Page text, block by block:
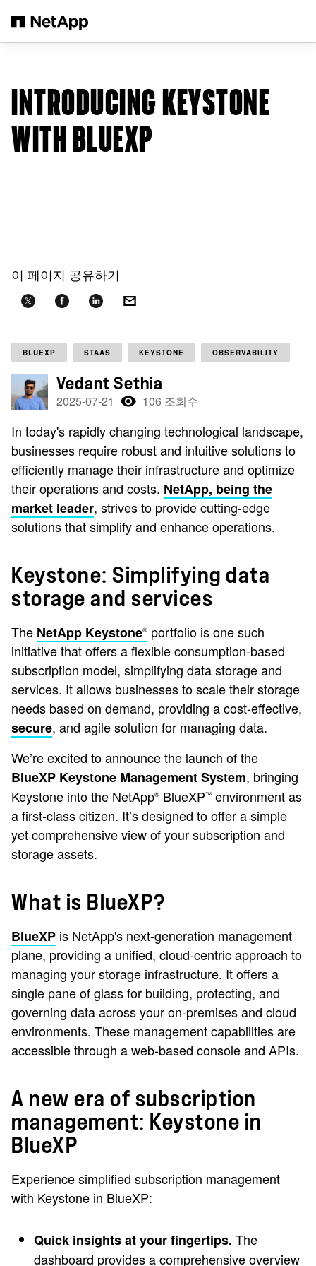
INTRODUCING KEYSTONE
WITH BLUEXP
이 페이지 공유하기
BLUEXP STAAS KEYSTONE OBSERVABILITY
Vedant Sethia
2025-07-21 106 조회수
In today's rapidly changing technological landscape,
businesses require robust and intuitive solutions to
efficiently manage their infrastructure and optimize
their operations and costs. NetApp, being the
market leader, strives to provide cutting-edge
solutions that simplify and enhance operations.
Keystone: Simplifying data
storage and services
The NetApp Keystone® portfolio is one such
initiative that offers a flexible consumption-based
subscription model, simplifying data storage and
services. It allows businesses to scale their storage
needs based on demand, providing a cost-effective,
secure, and agile solution for managing data.
We’re excited to announce the launch of the
BlueXP Keystone Management System, bringing
Keystone into the NetApp® BlueXP™ environment as
a first-class citizen. It’s designed to offer a simple
yet comprehensive view of your subscription and
storage assets.
What is BlueXP?
BlueXP is NetApp's next-generation management
plane, providing a unified, cloud-centric approach to
managing your storage infrastructure. It offers a
single pane of glass for building, protecting, and
governing data across your on-premises and cloud
environments. These management capabilities are
accessible through a web-based console and APIs.
A new era of subscription
management: Keystone in
BlueXP
Experience simplified subscription management
with Keystone in BlueXP:
Quick insights at your fingertips. The
dashboard provides a comprehensive overview